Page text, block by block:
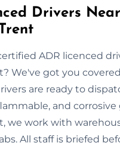
Drivers
ADR licenced
We've got you
are ready to
and corrosive
we work with
All staff is briefed